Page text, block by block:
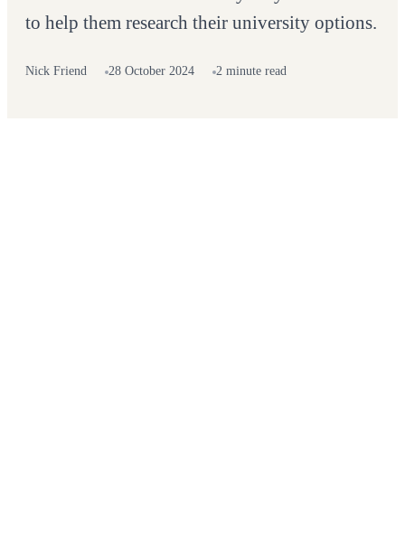
to help them research their university options.
Nick Friend 28 October 2024 2 minute read